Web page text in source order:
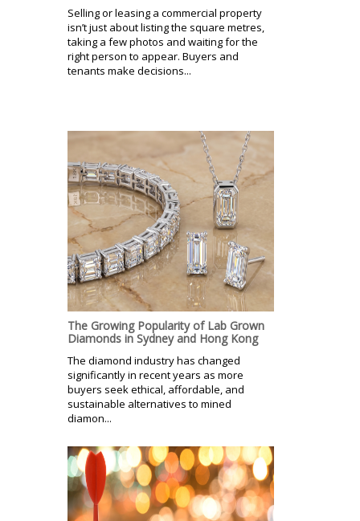
Selling or leasing a commercial property
isn’t just about listing the square metres,
taking a few photos and waiting for the
right person to appear. Buyers and
tenants make decisions...
The Growing Popularity of Lab Grown
Diamonds in Sydney and Hong Kong
The diamond industry has changed
significantly in recent years as more
buyers seek ethical, affordable, and
sustainable alternatives to mined
diamon...